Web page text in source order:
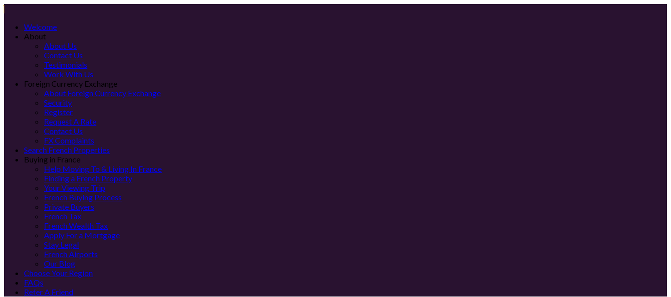
Welcome
About
About Us
Contact Us
Testimonials
Work With Us
Foreign Currency Exchange
About Foreign Currency Exchange
Security
Register
Request A Rate
Contact Us
FX Complaints
Search French Properties
Buying in France
Help Moving To & Living In France
Finding a French Property
Your Viewing Trip
French Buying Process
Private Buyers
French Tax
French Wealth Tax
Apply For a Mortgage
Stay Legal
French Airports
Our Blog
Choose Your Region
FAQs
Refer A Friend